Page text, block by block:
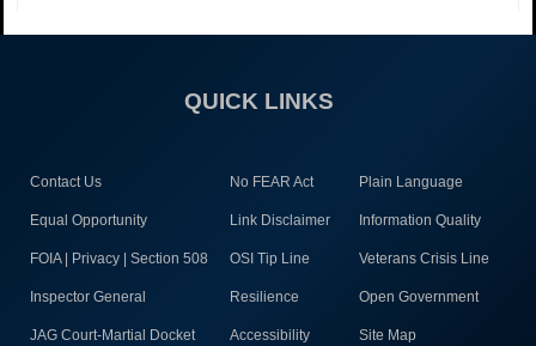
QUICK LINKS
Contact Us No FEAR Act Plain Language
Equal Opportunity Link Disclaimer Information Quality
FOIA | Privacy | Section 508 OSI Tip Line Veterans Crisis Line
Inspector General Resilience Open Government
JAG Court-Martial Docket Accessibility Site Map